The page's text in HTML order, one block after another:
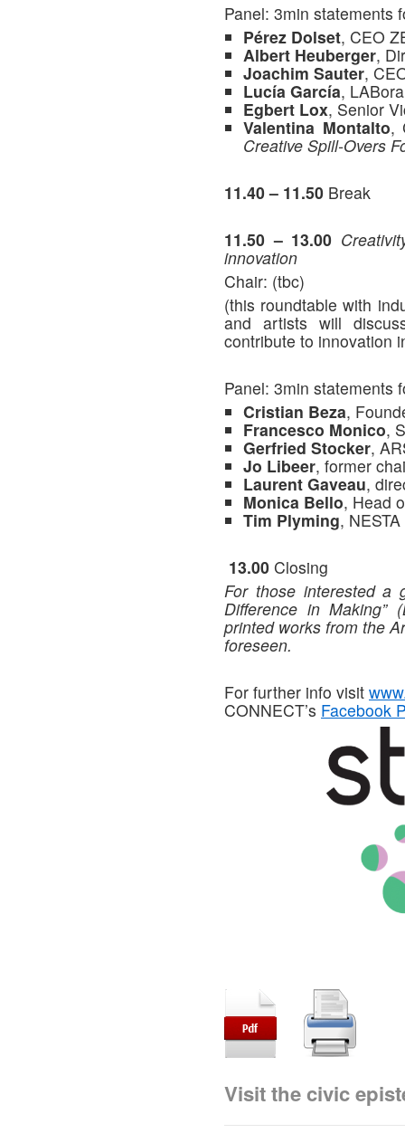
Panel: 3min statements
Pérez Dolset, CEO
Albert Heuberger,
Joachim Sauter,
Lucía García,
Egbert Lox, Senior
Valentina Montalto,
Creative Spill-Overs
11.40 – 11.50 Break
11.50 – 13.00
innovation
Chair: (tbc)
(this roundtable with
and artists will
contribute to innovation
Panel: 3min statements
Cristian Beza,
Francesco Monico,
Gerfried Stocker,
Jo Libeer, former
Laurent Gaveau,
Monica Bello, Head
Tim Plyming, NESTA
13.00 Closing
For those interested a
Difference in Making”
printed works from the
foreseen.
For further info visit
CONNECT’s Facebook
Visit the civic